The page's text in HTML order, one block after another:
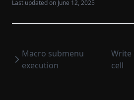
Last updated on June 12, 2025
Macro submenu
execution
Write
cell